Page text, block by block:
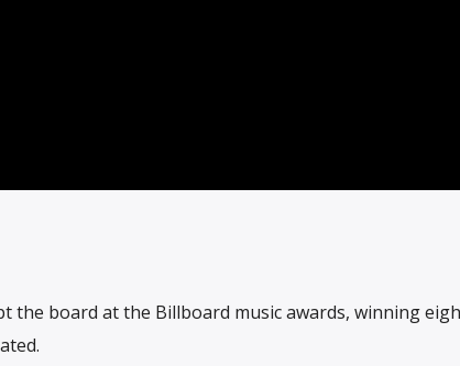
the board at the Billboard music awards, winning